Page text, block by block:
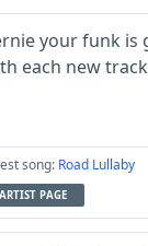
your funk
each new
song: Road Lullaby
ARTIST PAGE